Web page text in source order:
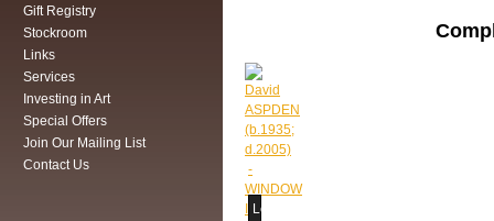
Gift Registry
Stockroom
Links
Services
Investing in Art
Special Offers
Join Our Mailing List
Contact Us
Loading...